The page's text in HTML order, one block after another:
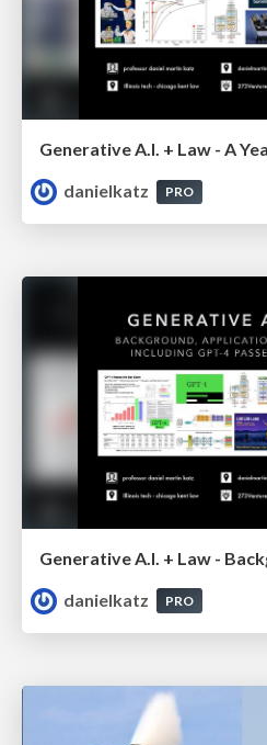
Generative A.I. + Law - A
danielkatz
PRO
danielkatz
PRO